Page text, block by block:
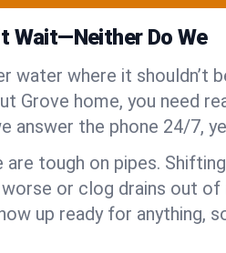
Wait—Neither Do We
water where it shouldn’t
Grove home, you need
answer the phone 24/7,
are tough on pipes.
or clog drains out of
up ready for anything,